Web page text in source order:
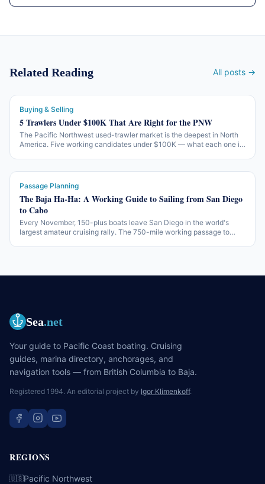
Related Reading All posts →
Buying & Selling
5 Trawlers Under $100K That Are Right for the PNW
The Pacific Northwest used-trawler market is the deepest in North
America. Five working candidates under $100K — what each one is
Passage Planning
The Baja Ha-Ha: A Working Guide to Sailing from San Diego
to Cabo
Every November, 150-plus boats leave San Diego in the world's
largest amateur cruising rally. The 750-mile working passage to
Sea.net
Your guide to Pacific Coast boating. Cruising
guides, marina directory, anchorages, and
navigation tools — from British Columbia to Baja.
Registered 1994. An editorial project by Igor Klimenkoff.
REGIONS
🇺🇸Pacific Northwest